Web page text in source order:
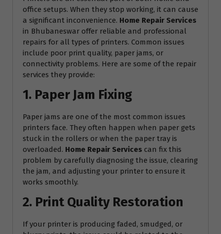
office setups. When they stop working, it can cause
a significant inconvenience. Home Repair Services
in Bhubaneswar offer reliable and professional
repairs for all types of printers. Common issues
include poor print quality, paper jams, or
connectivity problems. Here are some of the repair
services they provide:
1. Paper Jam Fixing
Paper jams are one of the most common issues
printers face. They often happen when paper gets
stuck in the rollers or when the paper tray is
overloaded. Home Repair Services can fix this
problem by carefully diagnosing the issue, clearing
the jam, and adjusting your printer to ensure it
works smoothly.
2. Print Quality Restoration
If your printer is producing faded, smudged, or